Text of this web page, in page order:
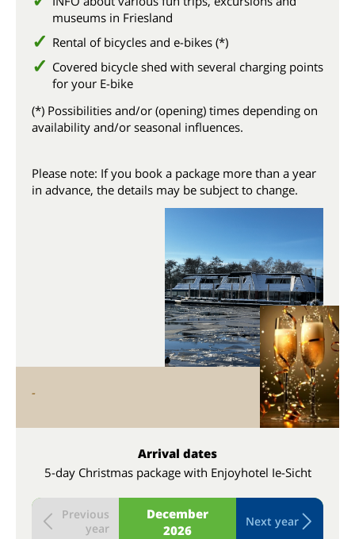
museums in Friesland
Rental of bicycles and e-bikes (*)
Covered bicycle shed with several charging points
for your E-bike
(*) Possibilities and/or (opening) times depending on
availability and/or seasonal influences.
Please note: If you book a package more than a year
in advance, the details may be subject to change.
-
Arrival dates
5-day Christmas package with Enjoyhotel Ie-Sicht
December
2026
Previous
year
Next year